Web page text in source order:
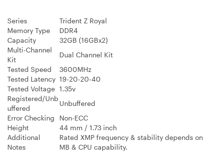
Series
Trident Z Royal
Memory Type
DDR4
Capacity
32GB (16GBx2)
Multi-Channel
Kit
Dual Channel Kit
Tested Speed
3600MHz
Tested Latency 19-20-20-40
Tested Voltage 1.35v
Registered/Unb
uffered
Unbuffered
Error Checking
Non-ECC
Height
44 mm / 1.73 inch
Additional
Notes
Rated XMP frequency & stability depends on
MB & CPU capability.